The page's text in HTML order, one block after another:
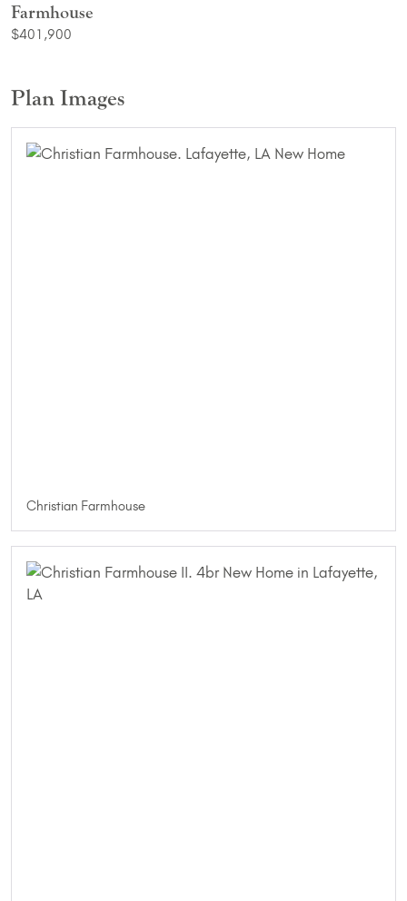
Farmhouse
$401,900
Plan Images
Christian Farmhouse